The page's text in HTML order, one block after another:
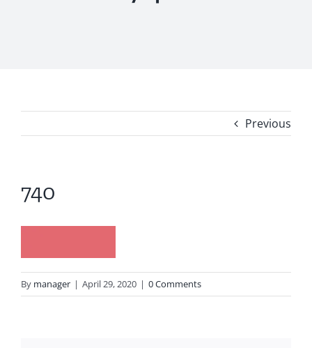
Previous
740
By manager | April 29, 2020 | 0 Comments